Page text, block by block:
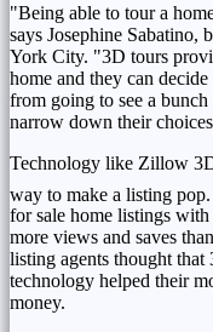
"Being able to tour a
says Josephine Sabatino,
York City. "3D tours
home and they can
from going to see a
narrow down their
Technology like Zillow
way to make a listing
for sale home listings
more views and saves
listing agents thought
technology helped their
money.